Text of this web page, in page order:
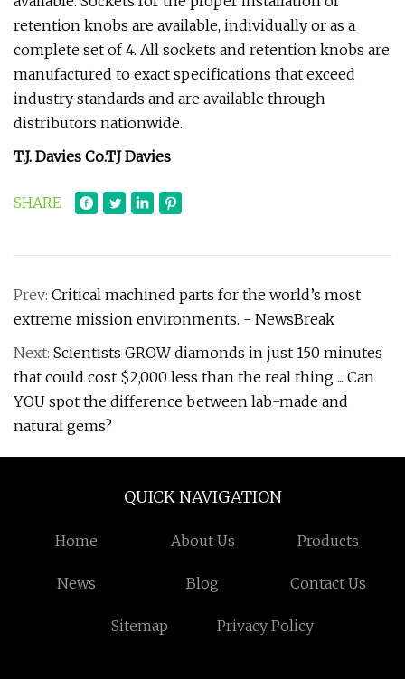
retention knobs are available, individually or as a
complete set of 4. All sockets and retention knobs are
manufactured to exact specifications that exceed
industry standards and are available through
distributors nationwide.
T.J. Davies Co.TJ Davies
SHARE
Prev: Critical machined parts for the world’s most
extreme mission environments. - NewsBreak
Next: Scientists GROW diamonds in just 150 minutes
that could cost $2,000 less than the real thing ... Can
YOU spot the difference between lab-made and
natural gems?
QUICK NAVIGATION
Home About Us Products
News Blog Contact Us
Sitemap Privacy Policy